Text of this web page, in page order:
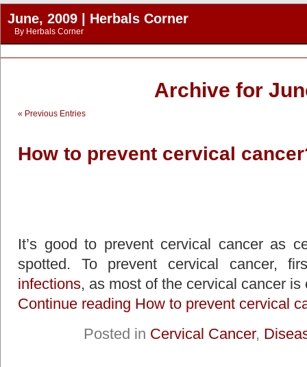
June, 2009 | Herbals Corner
By Herbals Corner
Archive for
« Previous Entries
How to prevent cervical
It’s good to prevent cervical cancer as
spotted. To prevent cervical cancer,
infections, as most of the cervical cancer
Continue reading How to prevent cervical
Posted in Cervical Cancer,